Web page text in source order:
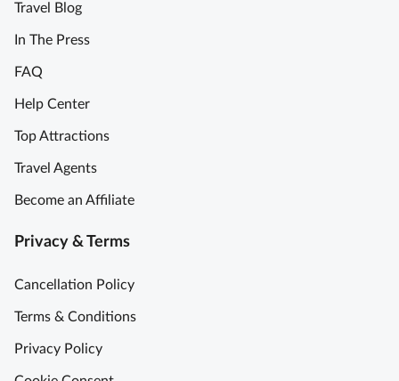
Travel Blog
In The Press
FAQ
Help Center
Top Attractions
Travel Agents
Become an Affiliate
Privacy & Terms
Cancellation Policy
Terms & Conditions
Privacy Policy